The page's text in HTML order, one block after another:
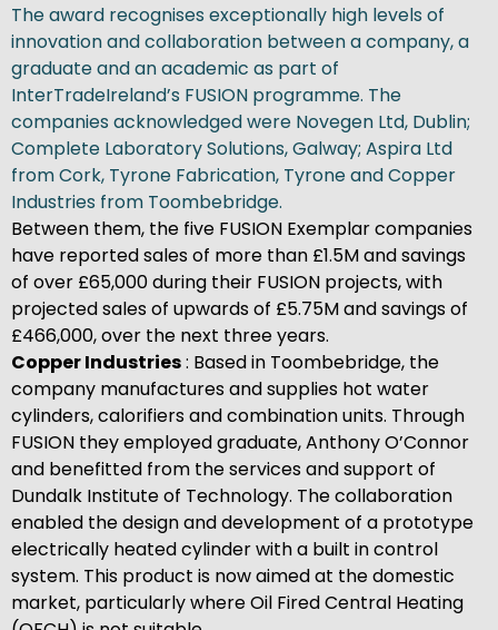
The award recognises exceptionally high levels of
innovation and collaboration between a company, a
graduate and an academic as part of
InterTradeIreland’s FUSION programme. The
companies acknowledged were Novegen Ltd, Dublin;
Complete Laboratory Solutions, Galway; Aspira Ltd
from Cork, Tyrone Fabrication, Tyrone and Copper
Industries from Toombebridge.
Between them, the five FUSION Exemplar companies
have reported sales of more than £1.5M and savings
of over £65,000 during their FUSION projects, with
projected sales of upwards of £5.75M and savings of
£466,000, over the next three years.
Copper Industries: Based in Toombebridge, the
company manufactures and supplies hot water
cylinders, calorifiers and combination units. Through
FUSION they employed graduate, Anthony O’Connor
and benefitted from the services and support of
Dundalk Institute of Technology. The collaboration
enabled the design and development of a prototype
electrically heated cylinder with a built in control
system. This product is now aimed at the domestic
market, particularly where Oil Fired Central Heating